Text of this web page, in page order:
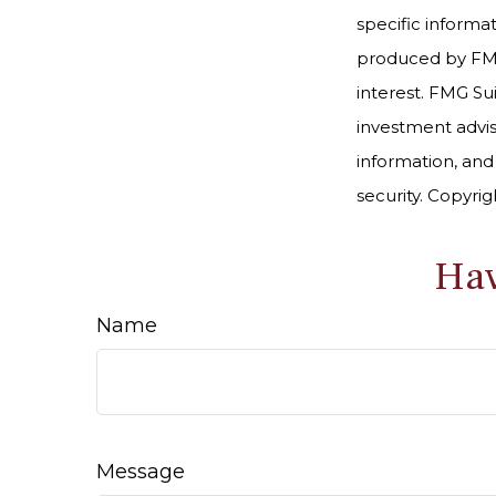
specific
produced by
interest. FMG
investment
information,
security.
Name
Message